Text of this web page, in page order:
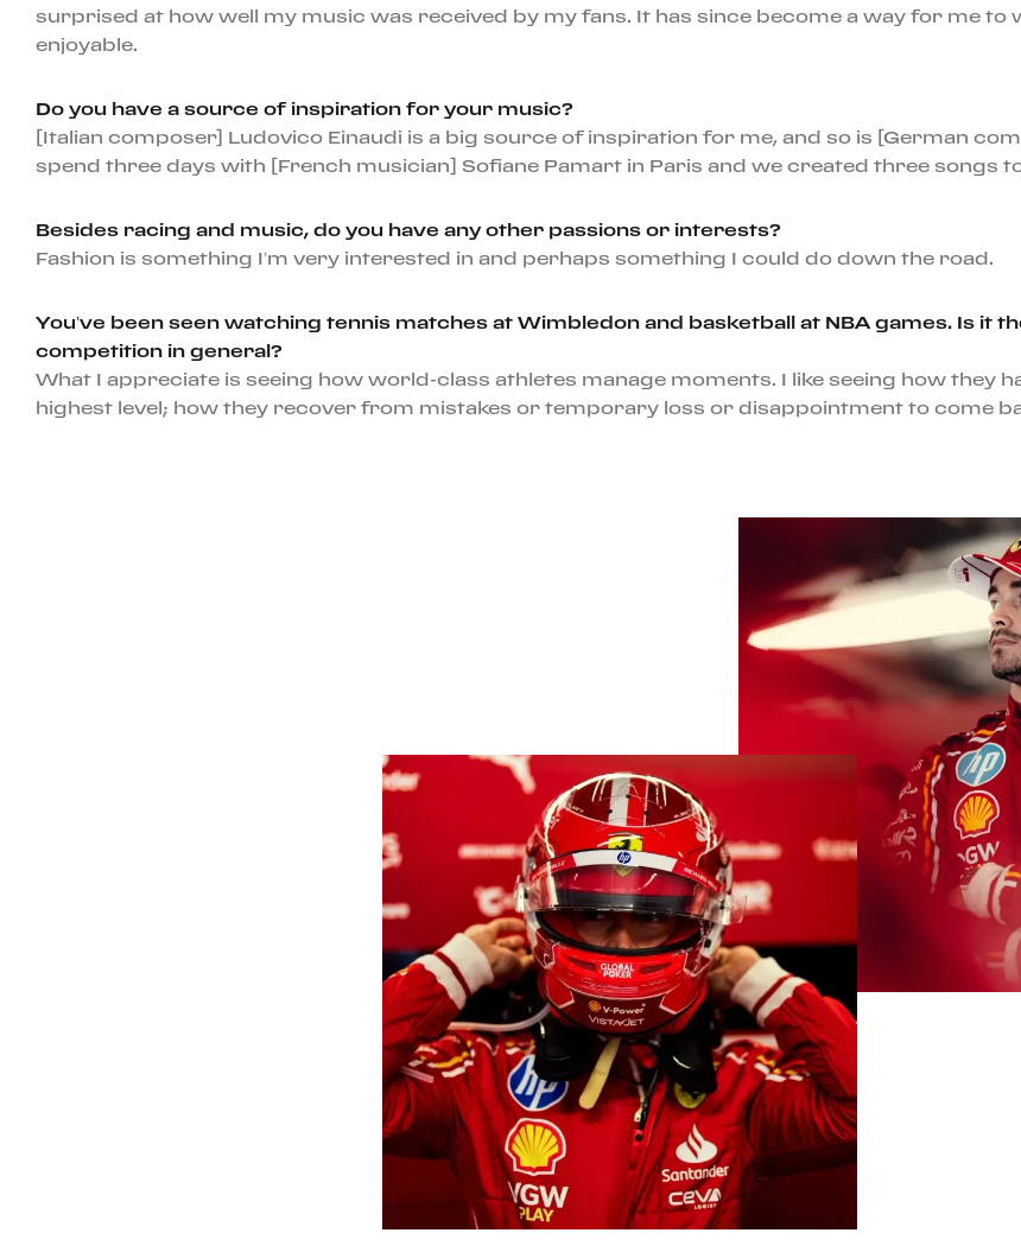
surprised at how well my music was received by my fans. It has since become a way for me
enjoyable.
Do you have a source of inspiration for your music?
[Italian composer] Ludovico Einaudi is a big source of inspiration for me, and so is [German
spend three days with [French musician] Sofiane Pamart in Paris and we created three songs
Besides racing and music, do you have any other passions or interests?
Fashion is something I’m very interested in and perhaps something I could do down the road.
You’ve been seen watching tennis matches at Wimbledon and basketball at NBA games. Is it
competition in general?
What I appreciate is seeing how world-class athletes manage moments. I like seeing how they
highest level; how they recover from mistakes or temporary loss or disappointment to come